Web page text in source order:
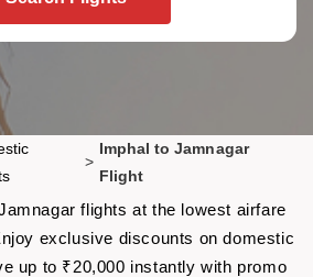
>
Imphal to Jamnagar
Flight
flights at the lowest airfare
exclusive discounts on domestic
up to ₹20,000 instantly with promo